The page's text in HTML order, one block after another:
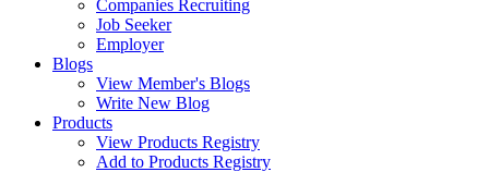
Companies Recruiting
Job Seeker
Employer
Blogs
View Member's Blogs
Write New Blog
Products
View Products Registry
Add to Products Registry